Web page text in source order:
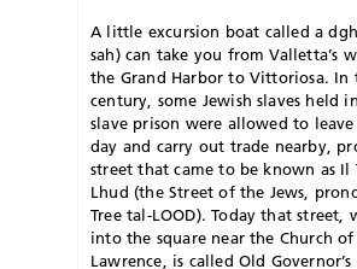
A little excursion boat called a
sah) can take you from Valletta’s
the Grand Harbor to Vittoriosa. In
century, some Jewish slaves held
slave prison were allowed to
day and carry out trade nearby,
street that came to be known as Il
Lhud (the Street of the Jews,
Tree tal-LOOD). Today that street,
into the square near the Church of
Lawrence, is called Old Governor’s